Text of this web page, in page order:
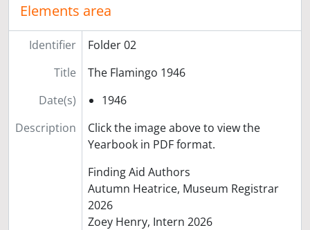
Elements area
Identifier
Folder 02
Title
The Flamingo 1946
Date(s)
1946
Description
Click the image above to view the
Yearbook in PDF format.
Finding Aid Authors
Autumn Heatrice, Museum Registrar
2026
Zoey Henry, Intern 2026